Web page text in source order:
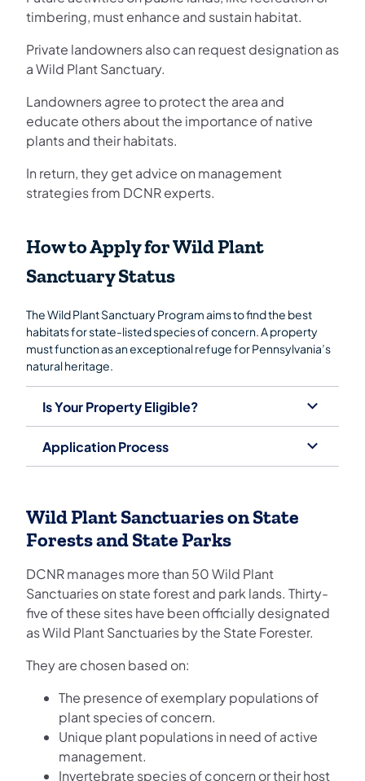
timbering, must enhance and sustain habitat.
Private landowners also can request designation as
a Wild Plant Sanctuary.
Landowners agree to protect the area and
educate others about the importance of native
plants and their habitats.
In return, they get advice on management
strategies from DCNR experts.
How to Apply for Wild Plant
Sanctuary Status
The Wild Plant Sanctuary Program aims to find the best
habitats for state-listed species of concern. A property
must function as an exceptional refuge for Pennsylvania’s
natural heritage.
Is Your Property Eligible?
Application Process
Wild Plant Sanctuaries on State
Forests and State Parks
DCNR manages more than 50 Wild Plant
Sanctuaries on state forest and park lands. Thirty-
five of these sites have been officially designated
as Wild Plant Sanctuaries by the State Forester.
They are chosen based on:
The presence of exemplary populations of
plant species of concern.
Unique plant populations in need of active
management.
Invertebrate species of concern or their host